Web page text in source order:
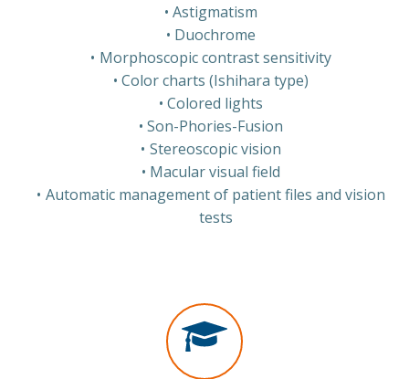
Astigmatism
Duochrome
Morphoscopic contrast sensitivity
Color charts (Ishihara type)
Colored lights
Son-Phories-Fusion
Stereoscopic vision
Macular visual field
Automatic management of patient files and vision
tests